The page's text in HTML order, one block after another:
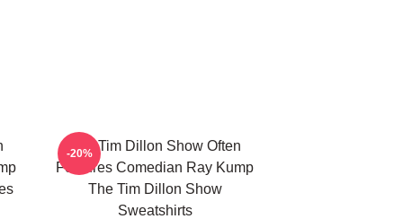
The Tim Dillon Show Often
Features Comedian Ray Kump
The Tim Dillon Show
Sweatshirts
-20%